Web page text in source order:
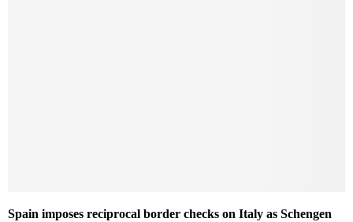
Spain imposes reciprocal border checks on Italy as Schengen